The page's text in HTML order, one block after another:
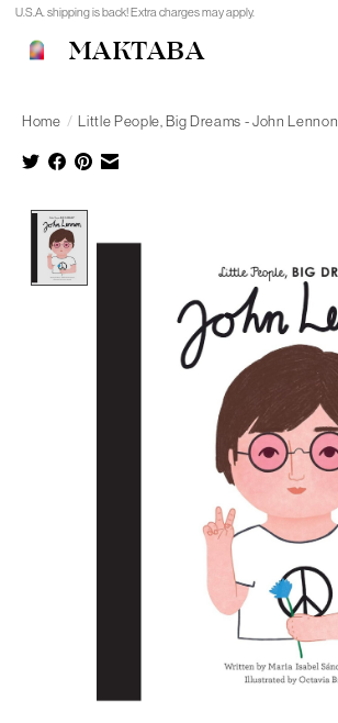
U.S.A. shipping is back! Extra charges may apply.
MAKTABA
Home / Little People, Big Dreams - John Lennon